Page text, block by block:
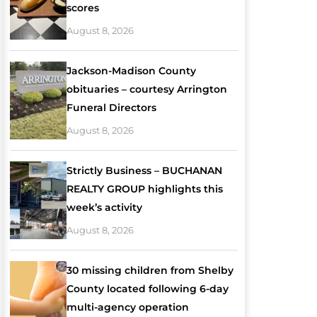
scores
August 8, 2026
Jackson-Madison County
obituaries – courtesy Arrington
Funeral Directors
August 8, 2026
Strictly Business – BUCHANAN
REALTY GROUP highlights this
week’s activity
August 8, 2026
30 missing children from Shelby
County located following 6-day
multi-agency operation